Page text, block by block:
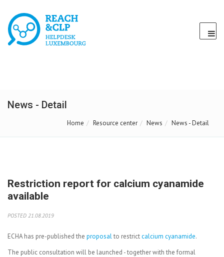
News - Detail
Home Resource center News News - Detail
Restriction report for calcium cyanamide
available
POSTED 21.08.2019
ECHA has pre-published the proposalto restrictcalcium cyanamide.
The public consultation will be launched - together with the formal